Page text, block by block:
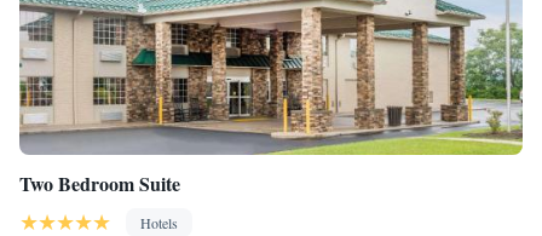
Two Bedroom Suite
Hotels